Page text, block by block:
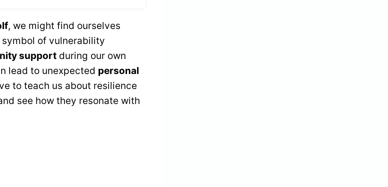
, we might find ourselves
of vulnerability
support during our own
lead to unexpected personal
to teach us about resilience
see how they resonate with